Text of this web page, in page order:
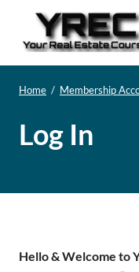
Home / Membership
Log In
Hello & Welcome to